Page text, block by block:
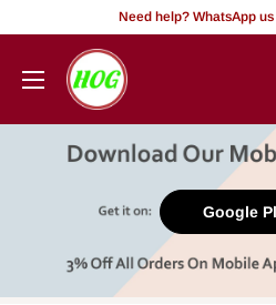
content
Need help? WhatsApp
HOG
-
Office.
Google